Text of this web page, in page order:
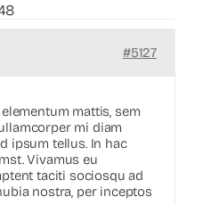
#5127
mattis, sem
mi diam
ipsum tellus. In hac
Vivamus eu
taciti sociosqu ad
nostra, per inceptos